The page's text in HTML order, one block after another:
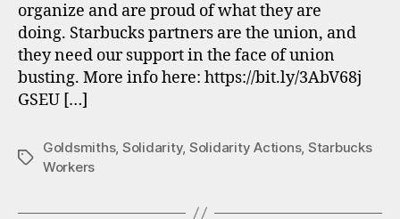
organize and are proud of what they are
doing. Starbucks partners are the union, and
they need our support in the face of union
busting. More info here: https://bit.ly/3AbV68j
GSEU […]
Tags
Goldsmiths, Solidarity, Solidarity Actions, Starbucks
Workers